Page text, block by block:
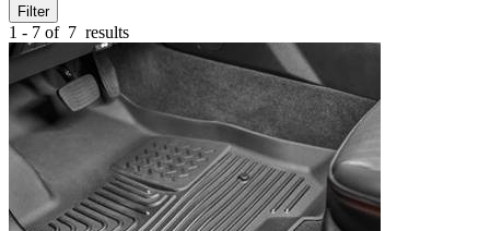
Filter
1 - 7 of 7 results